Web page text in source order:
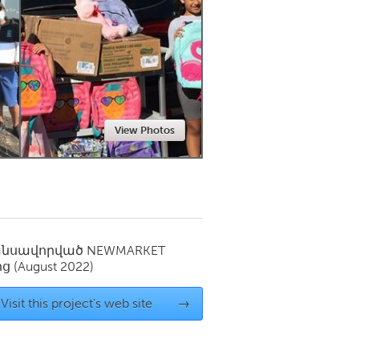
Newmarket
View Photos
NEWMARKET
(August 2022)
Visit this project's web site →